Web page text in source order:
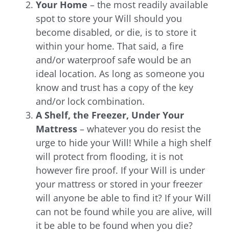
Your Home – the most readily available
spot to store your Will should you
become disabled, or die, is to store it
within your home. That said, a fire
and/or waterproof safe would be an
ideal location. As long as someone you
know and trust has a copy of the key
and/or lock combination.
A Shelf, the Freezer, Under Your
Mattress – whatever you do resist the
urge to hide your Will! While a high shelf
will protect from flooding, it is not
however fire proof. If your Will is under
your mattress or stored in your freezer
will anyone be able to find it? If your Will
can not be found while you are alive, will
it be able to be found when you die?